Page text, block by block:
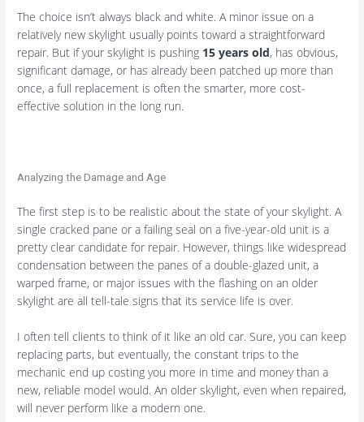
The choice isn’t always black and white. A minor issue on a
relatively new skylight usually points toward a straightforward
repair. But if your skylight is pushing 15 years old, has obvious,
significant damage, or has already been patched up more than
once, a full replacement is often the smarter, more cost-
effective solution in the long run.
Analyzing the Damage and Age
The first step is to be realistic about the state of your skylight. A
single cracked pane or a failing seal on a five-year-old unit is a
pretty clear candidate for repair. However, things like widespread
condensation between the panes of a double-glazed unit, a
warped frame, or major issues with the flashing on an older
skylight are all tell-tale signs that its service life is over.
I often tell clients to think of it like an old car. Sure, you can keep
replacing parts, but eventually, the constant trips to the
mechanic end up costing you more in time and money than a
new, reliable model would. An older skylight, even when repaired,
will never perform like a modern one.